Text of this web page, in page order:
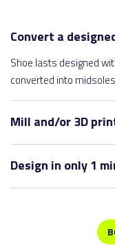
Convert a
Shoe lasts designed
converted into
Mill and/or 3D
We provide flexible
allowing for both one-
Design in only 1
Due to our smart
right to create similar
lines are mirrored, you